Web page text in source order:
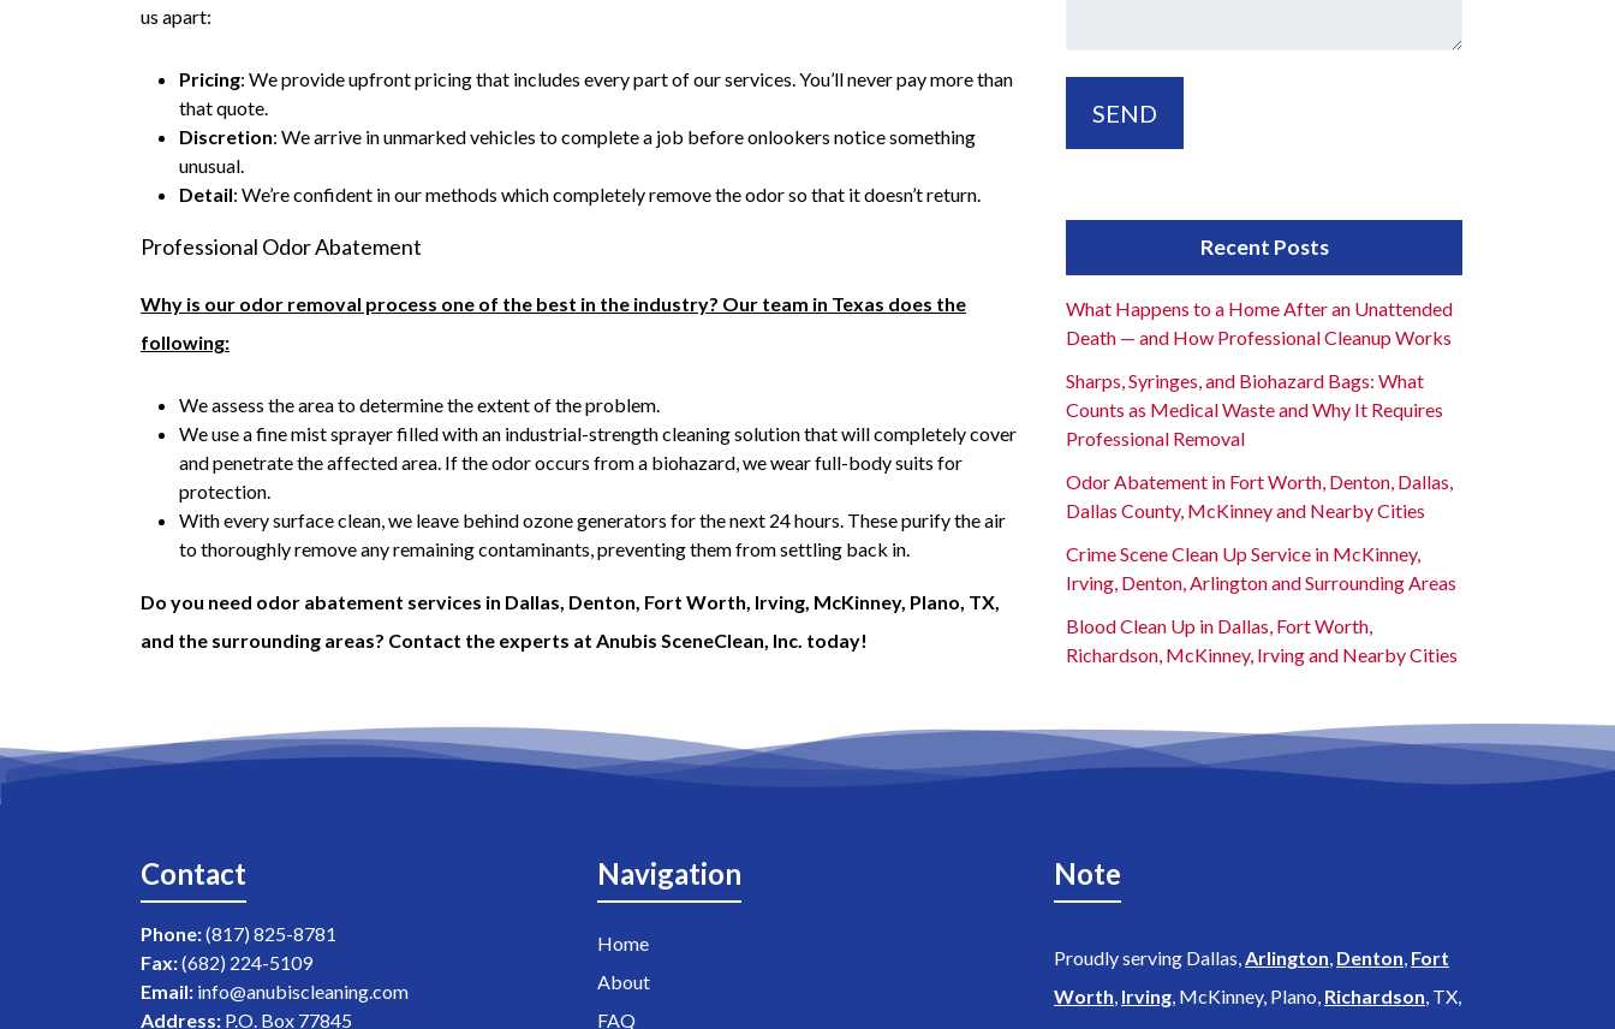
us apart:
Pricing: We provide upfront pricing that includes every part of our services. You’ll never pay more than
that quote.
Discretion: We arrive in unmarked vehicles to complete a job before onlookers notice something
unusual.
Detail: We’re confident in our methods which completely remove the odor so that it doesn’t return.
Professional Odor Abatement
Why is our odor removal process one of the best in the industry? Our team in Texas does the
following:
We assess the area to determine the extent of the problem.
We use a fine mist sprayer filled with an industrial-strength cleaning solution that will completely cover
and penetrate the affected area. If the odor occurs from a biohazard, we wear full-body suits for
protection.
With every surface clean, we leave behind ozone generators for the next 24 hours. These purify the air
to thoroughly remove any remaining contaminants, preventing them from settling back in.
Do you need odor abatement services in Dallas, Denton, Fort Worth, Irving, McKinney, Plano, TX,
and the surrounding areas? Contact the experts at Anubis SceneClean, Inc. today!
Recent Posts
What Happens to a Home After an Unattended
Death — and How Professional Cleanup Works
Sharps, Syringes, and Biohazard Bags: What
Counts as Medical Waste and Why It Requires
Professional Removal
Odor Abatement in Fort Worth, Denton, Dallas,
Dallas County, McKinney and Nearby Cities
Crime Scene Clean Up Service in McKinney,
Irving, Denton, Arlington and Surrounding Areas
Blood Clean Up in Dallas, Fort Worth,
Richardson, McKinney, Irving and Nearby Cities
Contact
Phone:(817) 825-8781
Fax:(682) 224-5109
Email: info@anubiscleaning.com
Address: P.O. Box 77845
Navigation
Home
About
FAQ
Note
Proudly serving Dallas, Arlington Denton Fort
Worth Irving , McKinney, Plano, Richardson , TX,